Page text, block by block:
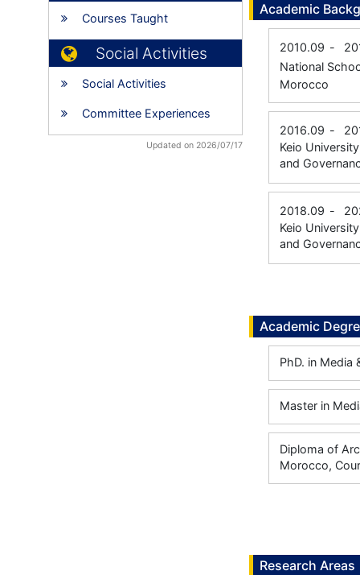
Courses Taught
Social Activities
Social Activities
Committee Experiences
Updated on 2026/07/17
Academic
2010.09 -
National
Morocco
2016.09 -
Keio
and
2018.09 -
Keio
and
Academic
PhD. in Media
Master in
Diploma of
Morocco,
Research Areas